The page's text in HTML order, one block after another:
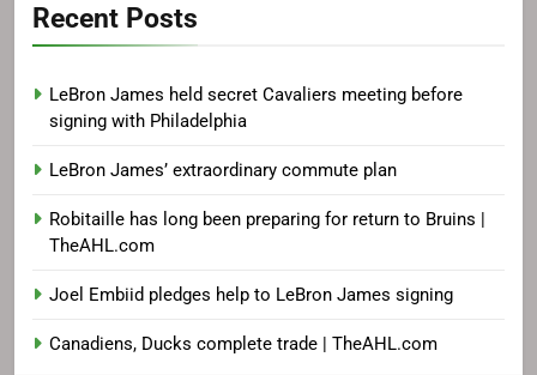
Recent Posts
LeBron James held secret Cavaliers meeting before
signing with Philadelphia
LeBron James’ extraordinary commute plan
Robitaille has long been preparing for return to Bruins |
TheAHL.com
Joel Embiid pledges help to LeBron James signing
Canadiens, Ducks complete trade | TheAHL.com